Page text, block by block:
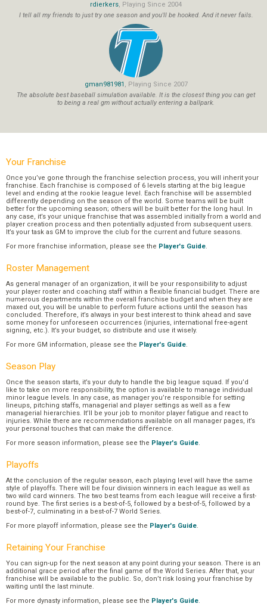
rdierkers, Playing Since 2004
I tell all my friends to just try one season and you'll be hooked. And it never fails.
gman981981 , Playing Since 2007
The absolute best baseball simulation available. It is the closest thing you can get
to being a real gm without actually entering a ballpark.
Your Franchise
Once you’ve gone through the franchise selection process, you will inherit your
franchise. Each franchise is composed of 6 levels starting at the big league
level and ending at the rookie league level. Each franchise will be assembled
differently depending on the season of the world. Some teams will be built
better for the upcoming season; others will be built better for the long haul. In
any case, it’s your unique franchise that was assembled initially from a world and
player creation process and then potentially adjusted from subsequent users.
It’s your task as GM to improve the club for the current and future seasons.
For more franchise information, please see the Player's Guide.
Roster Management
As general manager of an organization, it will be your responsibility to adjust
your player roster and coaching staff within a flexible financial budget. There are
numerous departments within the overall franchise budget and when they are
maxed out, you will be unable to perform future actions until the season has
concluded. Therefore, it’s always in your best interest to think ahead and save
some money for unforeseen occurrences (injuries, international free-agent
signing, etc.). It’s your budget, so distribute and use it wisely.
For more GM information, please see the Player's Guide.
Season Play
Once the season starts, it’s your duty to handle the big league squad. If you’d
like to take on more responsibility, the option is available to manage individual
minor league levels. In any case, as manager you’re responsible for setting
lineups, pitching staffs, managerial and player settings as well as a few
managerial hierarchies. It’ll be your job to monitor player fatigue and react to
injuries. While there are recommendations available on all manager pages, it’s
your personal touches that can make the difference.
For more season information, please see the Player's Guide.
Playoffs
At the conclusion of the regular season, each playing level will have the same
style of playoffs. There will be four division winners in each league as well as
two wild card winners. The two best teams from each league will receive a first-
round bye. The first series is a best-of-5, followed by a best-of-5, followed by a
best-of-7, culminating in a best-of-7 World Series.
For more playoff information, please see the Player's Guide.
Retaining Your Franchise
You can sign-up for the next season at any point during your season. There is an
additional grace period after the final game of the World Series. After that, your
franchise will be available to the public. So, don’t risk losing your franchise by
waiting until the last minute.
For more dynasty information, please see the Player's Guide.